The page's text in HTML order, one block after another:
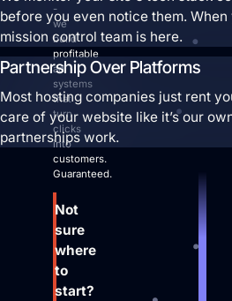
-
we
build
profitable
ad
systems
that
turn
clicks
into
customers.
Guaranteed.
Not
sure
where
to
start?
before you even notice them.
mission control team is here.
Partnership Over Platforms
Most hosting companies just rent
care of your website like it’s our
partnerships work.